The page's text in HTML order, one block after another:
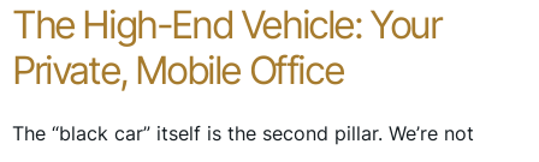
The High-End Vehicle: Your
Private, Mobile Office
The “black car” itself is the second pillar. We’re not